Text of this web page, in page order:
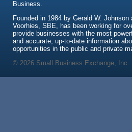
Business.
Founded in 1984 by Gerald W. Johnson
Voorhies, SBE, has been working for
provide businesses with the most
and accurate, up-to-date information
opportunities in the public and private
© 2026 Small Business Exchange, Inc.